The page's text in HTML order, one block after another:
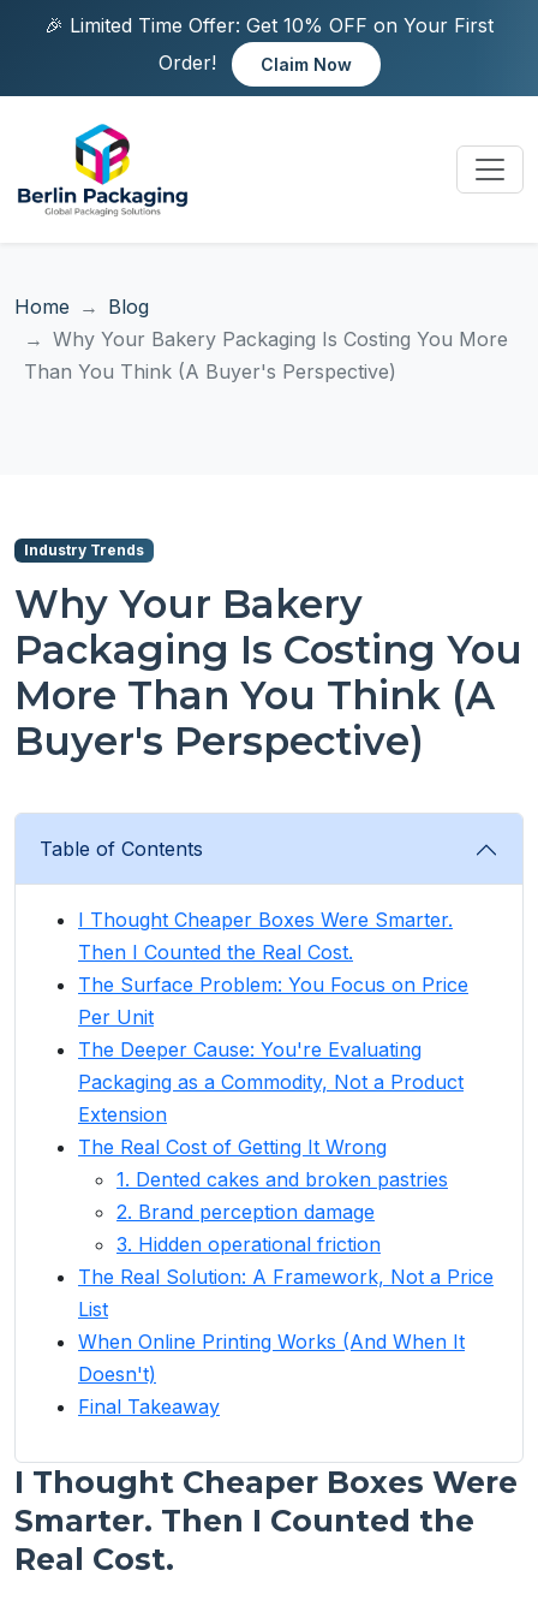
🎉 Limited Time Offer: Get 10% OFF on Your First
Order!
Claim Now
Home
Blog
Why Your Bakery Packaging Is Costing You More
Than You Think (A Buyer's Perspective)
Industry Trends
Why Your Bakery
Packaging Is Costing You
More Than You Think (A
Buyer's Perspective)
Table of Contents
I Thought Cheaper Boxes Were Smarter.
Then I Counted the Real Cost.
The Surface Problem: You Focus on Price
Per Unit
The Deeper Cause: You're Evaluating
Packaging as a Commodity, Not a Product
Extension
The Real Cost of Getting It Wrong
1. Dented cakes and broken pastries
2. Brand perception damage
3. Hidden operational friction
The Real Solution: A Framework, Not a Price
List
When Online Printing Works (And When It
Doesn't)
Final Takeaway
I Thought Cheaper Boxes Were
Smarter. Then I Counted the
Real Cost.